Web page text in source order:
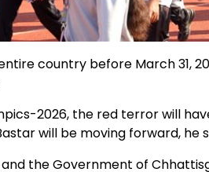
country before March 31,
2026, the red terror will
will be moving forward, he
the Government of